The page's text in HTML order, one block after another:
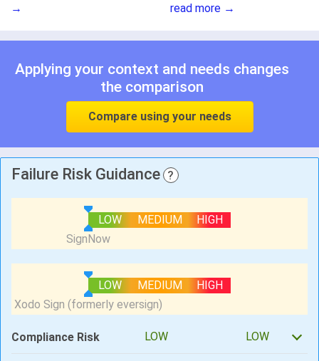
→
read more →
Applying your context and needs changes
the comparison
Compare using your needs
Failure Risk Guidance ?
LOW MEDIUM HIGH
LOW MEDIUM HIGH
Compliance Risk LOW LOW